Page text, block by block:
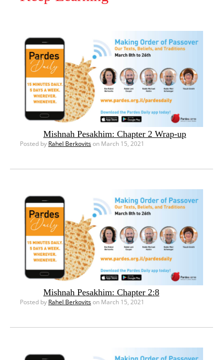
Mishnah Pesakhim: Chapter 2 Wrap-up
Posted by Rahel Berkovitson March 15, 2021
Mishnah Pesakhim: Chapter 2:8
Posted by Rahel Berkovitson March 15, 2021